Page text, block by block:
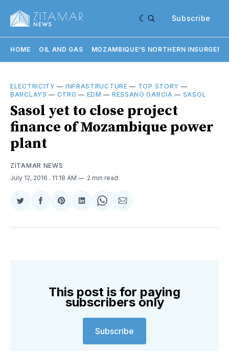
Subscribe
HOME OIL AND GAS MOZAMBIQUE'S NORTHERN
ELECTRICITY — INFRASTRUCTURE — TOP STORY —
BARCLAYS — CTRG — EDM — RESSANO GARCIA — SASOL
Sasol yet to close project
finance of Mozambique power
plant
ZITAMAR NEWS
July 12, 2016 . 11:18 AM 2 min read
Share
Twitter
Share
Facebook
Share
Pinterest
Share
LinkedIn
Share
WhatsApp
Share
Email
This post is for paying
subscribers only
Subscribe